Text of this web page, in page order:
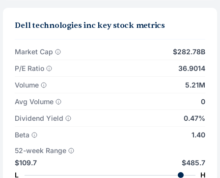
Dell technologies inc key stock metrics
Market Cap
$282.78B
P/E Ratio
36.9014
Volume
5.21M
Avg Volume
0
Dividend Yield
0.47%
Beta
1.40
52-week Range
$109.7
L
$485.7
H